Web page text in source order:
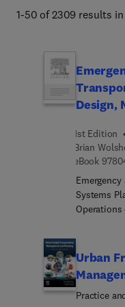
Management.
1-50 of 2309 results in
Design,
1st Edition
Brian
eBook
Systems
Operations
potential
normal
potential
Urban
Practice